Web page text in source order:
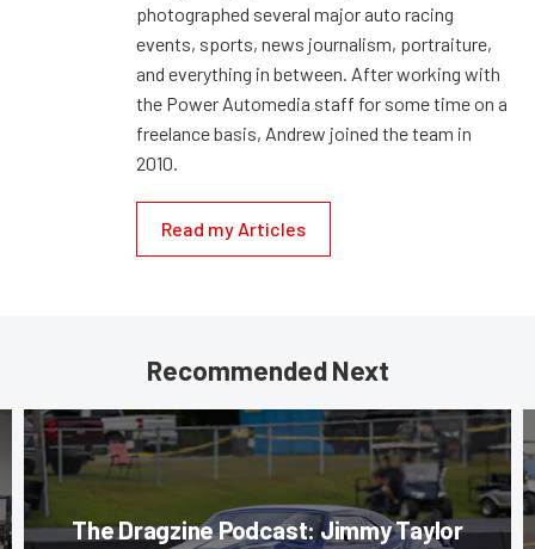
photographed several major auto racing
events, sports, news journalism, portraiture,
and everything in between. After working with
the Power Automedia staff for some time on a
freelance basis, Andrew joined the team in
2010.
Read my Articles
Recommended Next
The Dragzine Podcast: Jimmy Taylor